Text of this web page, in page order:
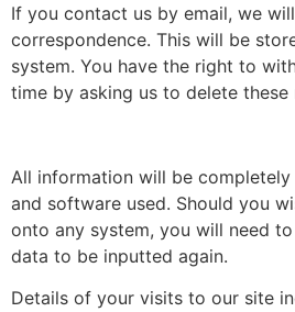
If you contact us by email, we
correspondence. This will be
system. You have the right to
time by asking us to delete these
All information will be
and software used. Should you
onto any system, you will need
data to be inputted again.
Details of your visits to our site